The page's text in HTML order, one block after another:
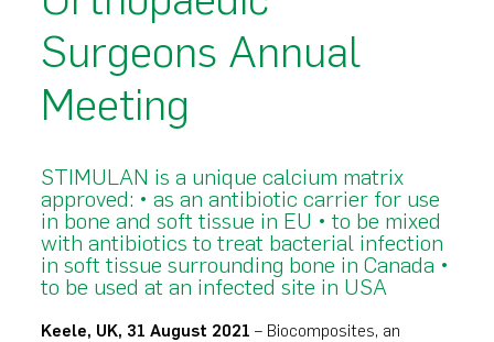
Surgeons Annual
Meeting
STIMULAN is a unique calcium matrix
approved: • as an antibiotic carrier for use
in bone and soft tissue in EU • to be mixed
with antibiotics to treat bacterial infection
in soft tissue surrounding bone in Canada •
to be used at an infected site in USA
Keele, UK, 31 August 2021 – Biocomposites, an